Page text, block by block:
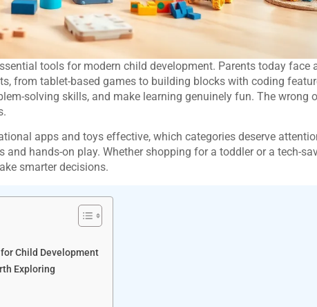
tools for modern child development. Parents today face
from tablet-based games to building blocks with coding
solving skills, and make learning genuinely fun. The wrong
apps and toys effective, which categories deserve
and hands-on play. Whether shopping for a toddler or a tech-
smarter decisions.
Child Development
Exploring